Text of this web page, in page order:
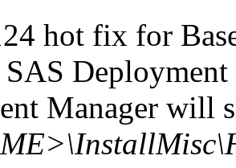
hot fix for
Manager will